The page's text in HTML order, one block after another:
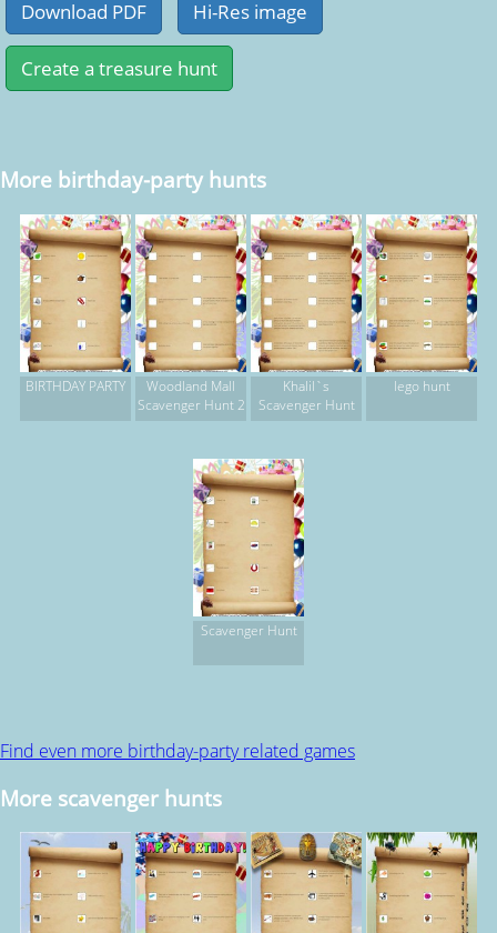
More birthday-party hunts
BIRTHDAY PARTY
Woodland Mall
Scavenger Hunt 2
Khalil`s
Scavenger Hunt
lego hunt
Scavenger Hunt
Find even more birthday-party related games
More scavenger hunts